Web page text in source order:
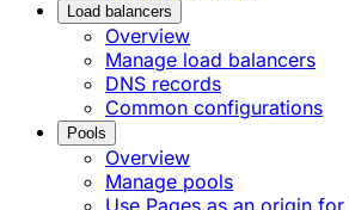
Load balancers
Overview
Manage load balancers
DNS records
Common configurations
Pools
Overview
Manage pools
Use Pages as an origin